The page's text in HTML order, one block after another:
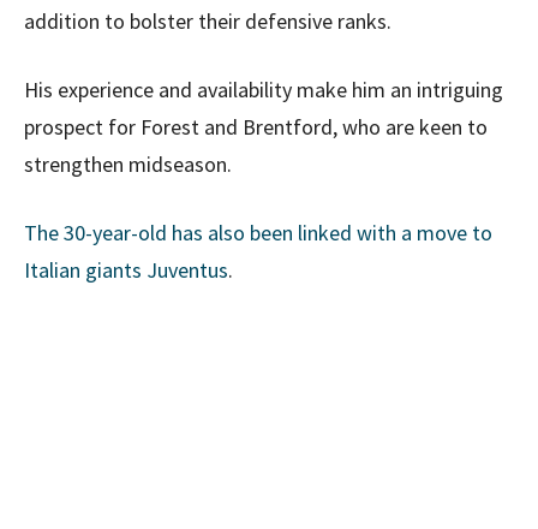
addition to bolster their defensive ranks.
His experience and availability make him an intriguing
prospect for Forest and Brentford, who are keen to
strengthen midseason.
The 30-year-old has also been linked with a move to
Italian giants Juventus.